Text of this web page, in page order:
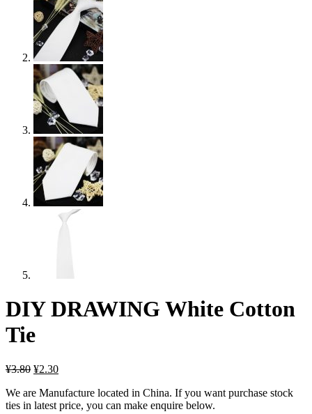
DIY DRAWING White Cotton
Tie
¥3.80 ¥2.30
We are Manufacture located in China. If you want purchase stock
ties in latest price, you can make enquire below.